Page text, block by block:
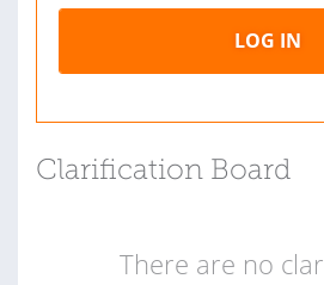
LOG IN
Clarification Board
There are no